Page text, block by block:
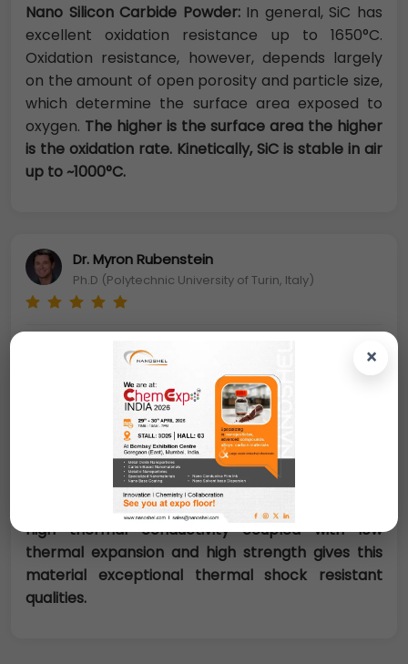
×
Nano Silicon Carbide Powder:In general, SiC has
excellent oxidation resistance up to 1650°C.
Oxidation resistance, however, depends largely
on the amount of open porosity and particle size,
which determine the surface area exposed to
oxygen. The higher is the surface area the higher
is the oxidation rate. Kinetically, SiC is stable in air
up to ~1000°C.
Dr. Myron Rubenstein
Ph.D (Polytechnic University of Turin, Italy)
Nano Silicon Carbide Powder:
Silicon carbide (SiC)
is composed of tetrahedral (structure) of carbon
and silicon atoms with strong bonds in the crystal
lattice. This produces a very hard and strong
material. Silicon carbide is not attacked by any
acids or alkalis or molten salts up to 800°C. In
SiC forms a protective silicon oxide coating at
1200°C and is able to be used up to 1600°C. The
high thermal conductivity coupled with low
thermal expansion and high strength gives this
material exceptional thermal shock resistant
qualities.